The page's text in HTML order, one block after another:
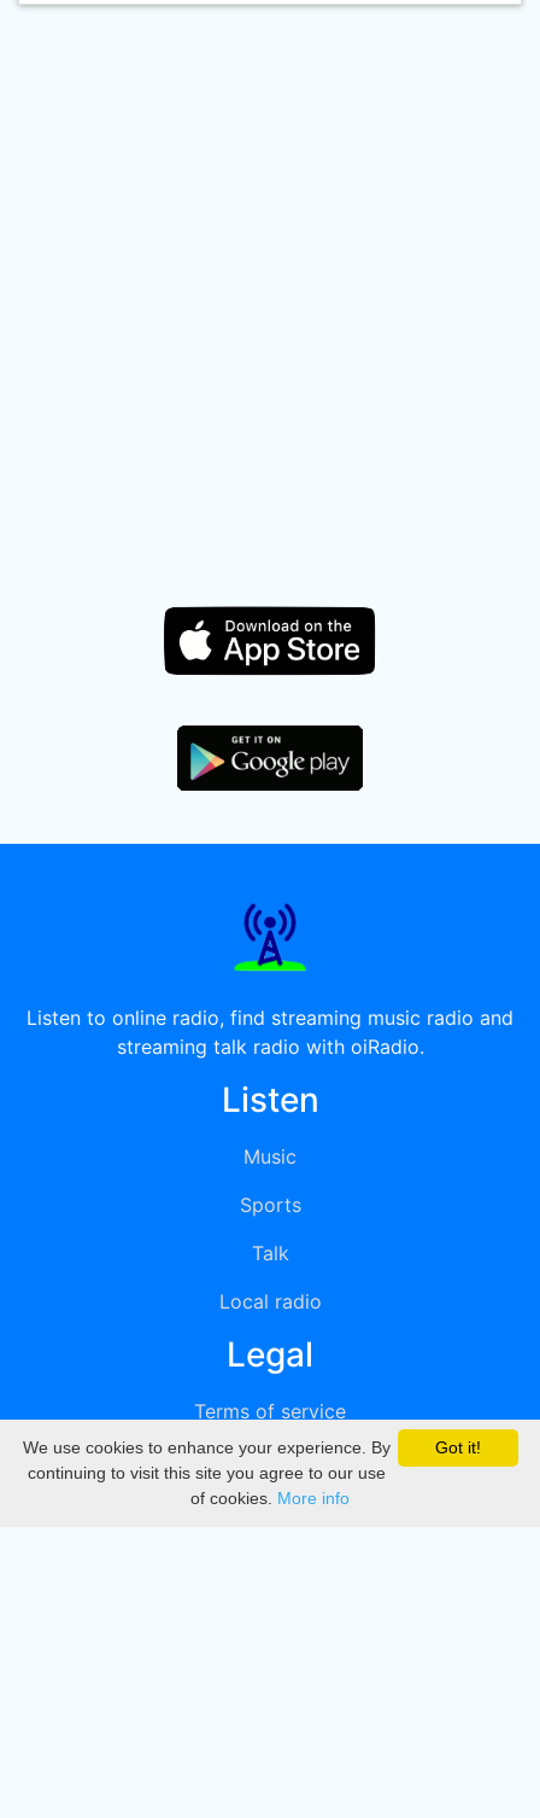
Listen to online radio, find streaming music radio and
streaming talk radio with oiRadio.
Listen
Music
Sports
Talk
Local radio
Legal
Terms of service
Privacy
DMCA
Got it!
We use cookies to enhance your experience. By
continuing to visit this site you agree to our use
of cookies. More info